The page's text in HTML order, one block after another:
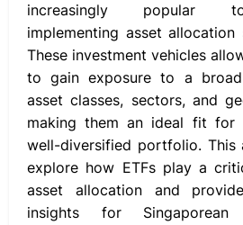
increasingly popular
implementing asset allocation
These investment vehicles
to gain exposure to a
asset classes, sectors, and
making them an ideal fit for
well-diversified portfolio. This
explore how ETFs play a
asset allocation and
insights for Singaporean